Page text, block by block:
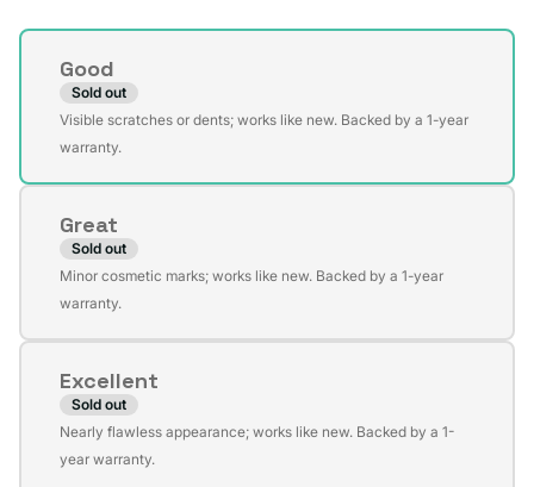
Condition
Good
Sold out
Variant
sold
unavailable
Visible scratches or dents; works like new. Backed by a 1-year
warranty.
Great
Sold out
Variant
sold
unavailable
Minor cosmetic marks; works like new. Backed by a 1-year
warranty.
Excellent
Sold out
Variant
sold
Nearly flawless appearance; works like new. Backed by a 1-
year warranty.